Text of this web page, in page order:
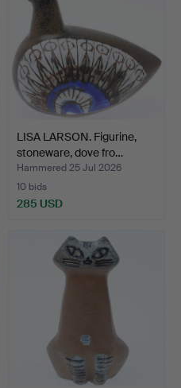
LISA LARSON. Figurine,
stoneware, dove fro…
Hammered 25 Jul 2026
10 bids
285 USD